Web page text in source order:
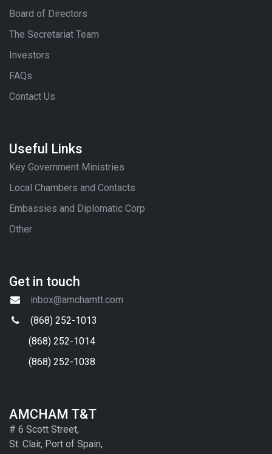
Board of Directors
The Secretariat Team
Investors
FAQs
Contact Us
Useful Links
Key Government Ministries
Local Chambers and Contacts
Embassies and Diplomatic Corp
Other
Get in touch
inbox@amchamtt.com
(868) 252-1013
(868) 252-1014
(868) 252-1038
AMCHAM T&T
# 6 Scott Street,
St. Clair, Port of Spain,